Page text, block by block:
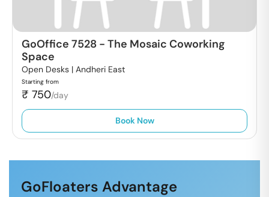
GoOffice 7528 - The Mosaic Coworking
Space
Open Desks | Andheri East
Starting from
₹ 750/day
Book Now
GoFloaters Advantage